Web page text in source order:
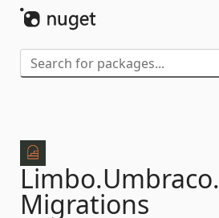
Limbo.Umbraco.
Migrations